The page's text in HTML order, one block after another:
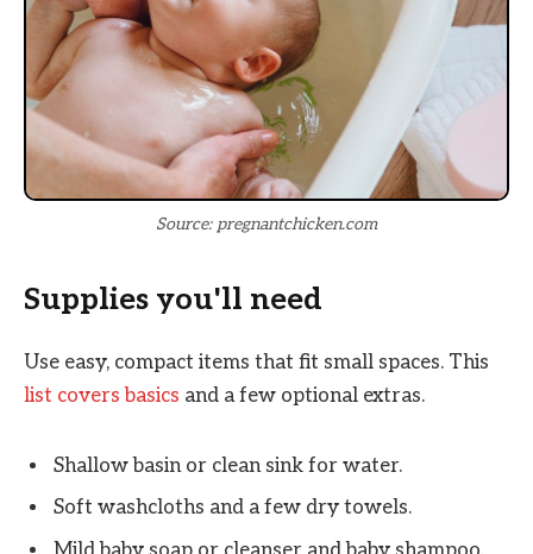
Source: pregnantchicken.com
Supplies you'll need
Use easy, compact items that fit small spaces. This
list covers basics and a few optional extras.
Shallow basin or clean sink for water.
Soft washcloths and a few dry towels.